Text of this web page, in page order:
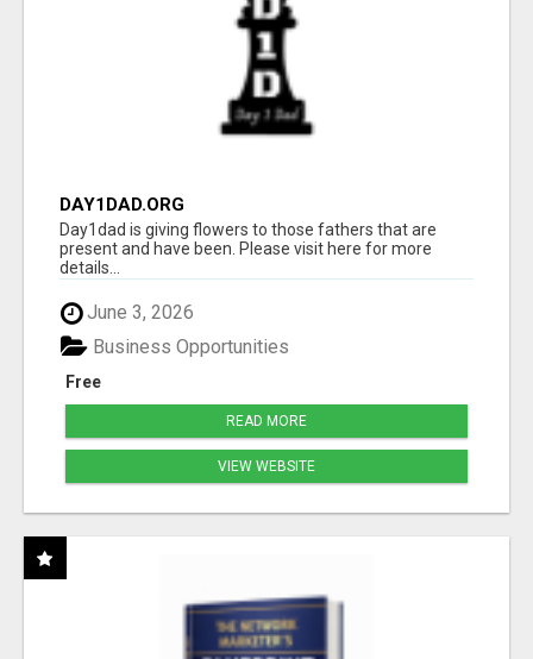
DAY1DAD.ORG
Day1dad is giving flowers to those fathers that are
present and have been. Please visit here for more
details...
June 3, 2026
Free
Business Opportunities
READ MORE
VIEW WEBSITE